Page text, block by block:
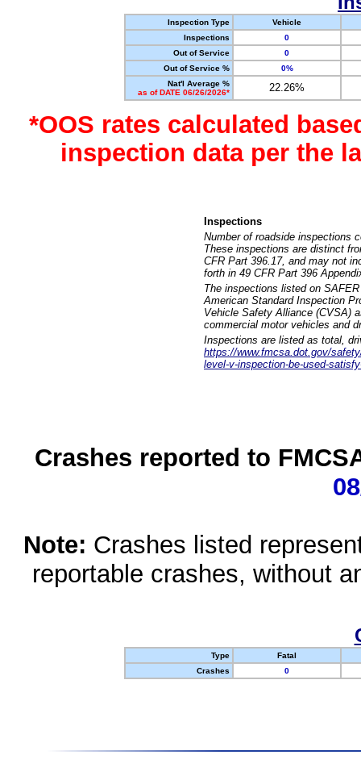
Inspection Type
Vehicle
Inspections
0
Out of Service
0
Out of Service %
0%
Nat'l Average %
as of DATE 06/26/2026*
22.26%
*OOS rates calculated
inspection data per the
Inspections
Number of roadside inspections
These inspections are distinct
CFR Part 396.17, and may not
forth in 49 CFR Part 396
The inspections listed on
American Standard Inspection
Vehicle Safety Alliance (CVSA)
commercial motor vehicles and
Inspections are listed as total,
https://www.fmcsa.dot.gov/
level-v-inspection-be-used-
Crashes reported to
Note: Crashes listed
reportable crashes, without
Type
Fatal
Crashes
0